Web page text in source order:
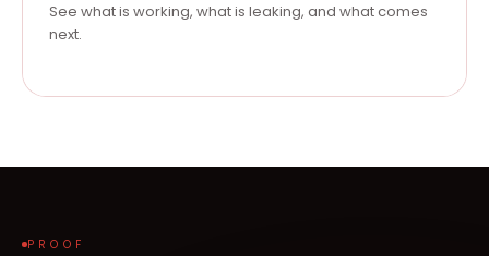
See what is working, what is leaking, and what comes
next.
PROOF